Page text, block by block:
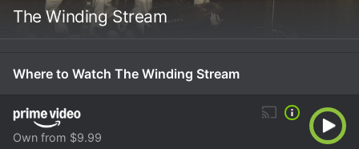
The Winding Stream
Where to Watch The Winding Stream
Own from $9.99